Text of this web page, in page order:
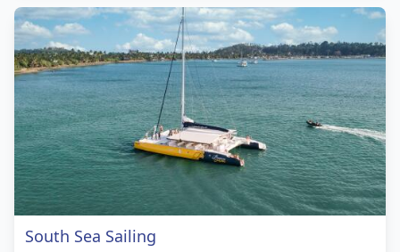
South Sea Sailing